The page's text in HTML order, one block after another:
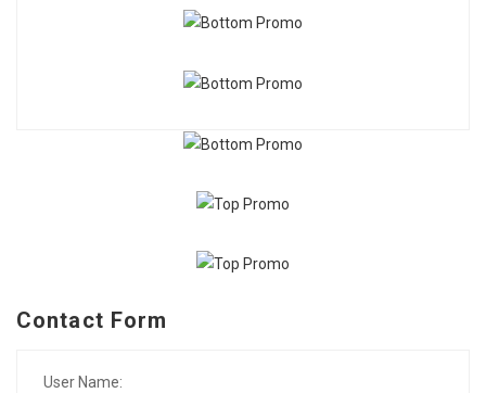
Contact Form
User Name: